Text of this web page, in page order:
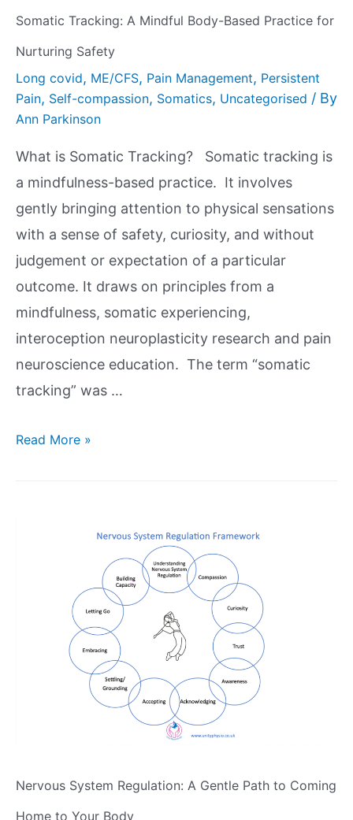
Somatic Tracking: A Mindful Body-Based Practice for
Nurturing Safety
Long covid, ME/CFS, Pain Management, Persistent
Pain, Self-compassion, Somatics, Uncategorised / By
Ann Parkinson
What is Somatic Tracking? Somatic tracking is
a mindfulness-based practice. It involves
gently bringing attention to physical sensations
with a sense of safety, curiosity, and without
judgement or expectation of a particular
outcome. It draws on principles from a
mindfulness, somatic experiencing,
interoception neuroplasticity research and pain
neuroscience education. The term “somatic
tracking” was …
Read More »
Nervous System Regulation: A Gentle Path to Coming
Home to Your Body